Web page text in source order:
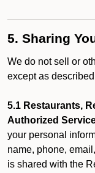
5. Sharing
We do not sell or
except as
5.1 Restaurants,
Authorized
your personal
name, phone,
is shared with the